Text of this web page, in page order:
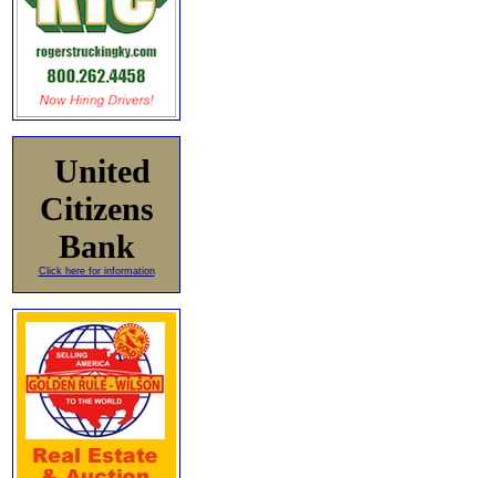
United
Citizens
Bank
Click here for information